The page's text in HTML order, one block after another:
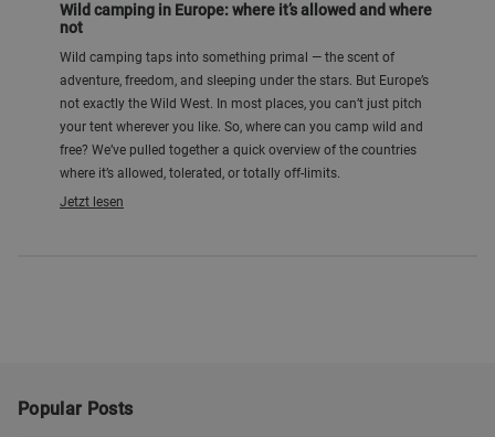
Wild camping in Europe: where it’s allowed and where
not
Wild camping taps into something primal — the scent of
adventure, freedom, and sleeping under the stars. But Europe’s
not exactly the Wild West. In most places, you can’t just pitch
your tent wherever you like. So, where can you camp wild and
free? We’ve pulled together a quick overview of the countries
where it’s allowed, tolerated, or totally off-limits.
Jetzt lesen
Popular Posts